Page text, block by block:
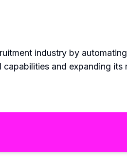
industry by
and expanding its